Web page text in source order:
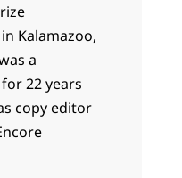
Kalamazoo,
a
22 years
copy editor